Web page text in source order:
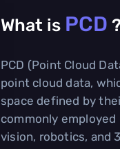
What is PCD
PCD (Point Cloud
point cloud data,
space defined by
commonly
vision, robotics, and